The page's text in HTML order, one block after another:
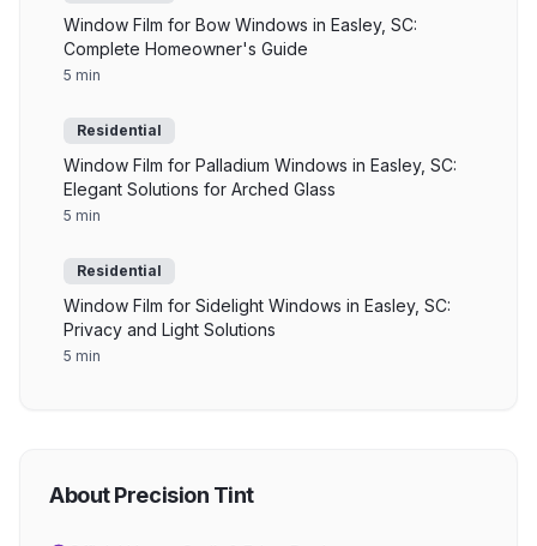
Window Film for Bow Windows in Easley, SC:
Complete Homeowner's Guide
5 min
Residential
Window Film for Palladium Windows in Easley, SC:
Elegant Solutions for Arched Glass
5 min
Residential
Window Film for Sidelight Windows in Easley, SC:
Privacy and Light Solutions
5 min
About Precision Tint